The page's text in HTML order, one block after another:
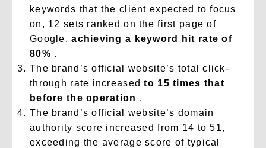
keywords that the client expected to focus
on, 12 sets ranked on the first page of
Google,achieving a keyword hit rate of
80% .
The brand’s official website’s total click-
through rate increasedto 15 times that
before the operation .
The brand’s official website’s domain
authority score increased from 14 to 51,
exceeding the average score of typical